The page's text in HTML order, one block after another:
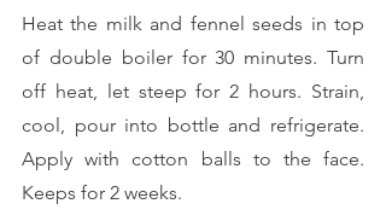
Heat the milk and fennel seeds in top
of double boiler for 30 minutes. Turn
off heat, let steep for 2 hours. Strain,
cool, pour into bottle and refrigerate.
Apply with cotton balls to the face.
Keeps for 2 weeks.